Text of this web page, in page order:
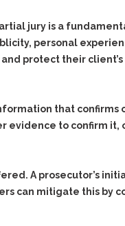
Alcohol DUI
Felony DUI
Physical
Warrant
Making Bail
Drugs,
Other
& Recent
Vehicle
jury is a
personal
protect their
that confirms
evidence to confirm
A prosecutor’s
can mitigate this by